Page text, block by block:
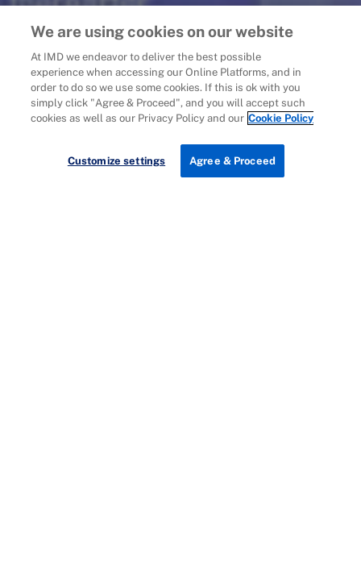
We are using cookies on our website
At IMD we endeavor to deliver the best possible
experience when accessing our Online Platforms, and in
order to do so we use some cookies. If this is ok with you
simply click "Agree & Proceed", and you will accept such
cookies as well as our Privacy Policy and our Cookie Policy
Customize settings Agree & Proceed